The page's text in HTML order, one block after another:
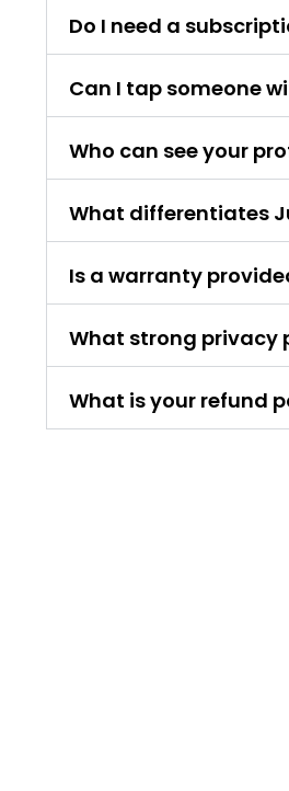
Do I need a
Can I tap someone
Who can see your
What differentiates
Is a warranty
What strong privacy
What is your refund